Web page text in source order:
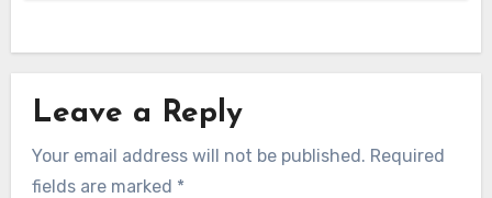
Leave a Reply
Your email address will not be published. Required
fields are marked *